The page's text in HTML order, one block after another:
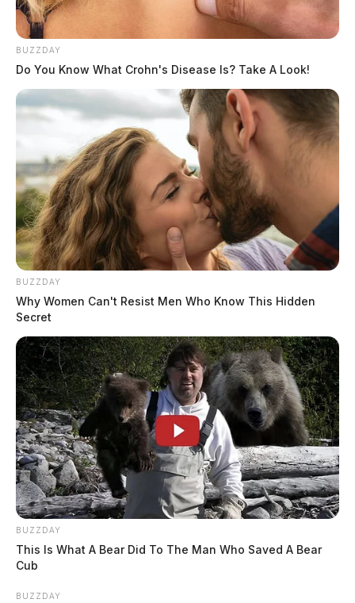
BUZZDAY
Do You Know What Crohn's Disease Is? Take A Look!
BUZZDAY
Why Women Can't Resist Men Who Know This Hidden
Secret
BUZZDAY
This Is What A Bear Did To The Man Who Saved A Bear
Cub
BUZZDAY